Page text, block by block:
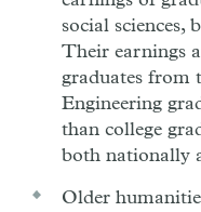
social sciences,
Their earnings
graduates from
Engineering
than college
both nationally
Older